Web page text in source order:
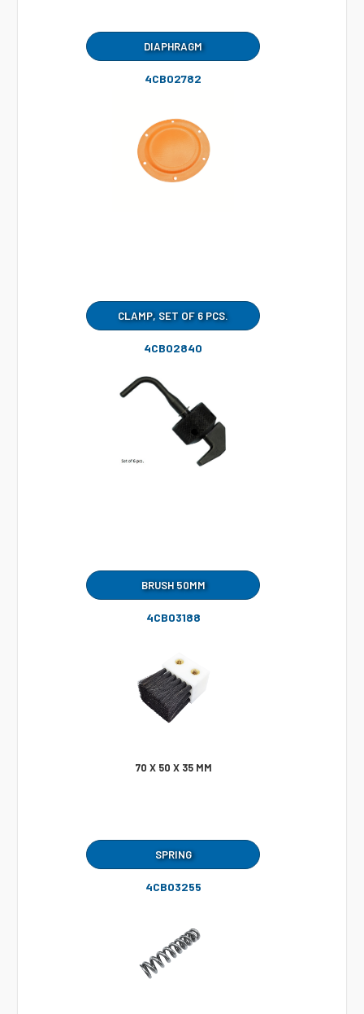
DIAPHRAGM
4CB02782
CLAMP, SET OF 6 PCS.
4CB02840
BRUSH 50MM
4CB03188
70 X 50 X 35 MM
SPRING
4CB03255